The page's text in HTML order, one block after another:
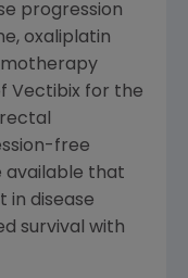
progression
oxaliplatin
Vectibix for the
free
available that
in disease
survival with